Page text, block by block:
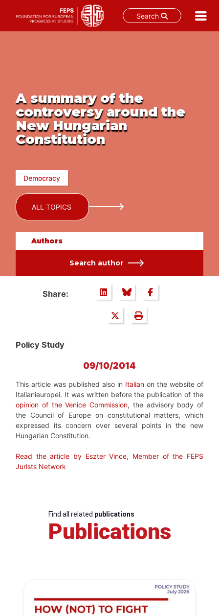
Search
A summary of the
controversy around the
New Hungarian
Constitution
Democracy
ALL TOPICS
Authors
Search author
Share:
Policy Study
09/10/2014
This article was published also in Italian on the website of
Italianieuropei. It was written before the publication of the
opinion of the Venice Commission, the advisory body of
the Council of Europe on constitutional matters, which
expressed its concern over several points in the new
Hungarian Constitution.
Read the article by Eszter Vince, Member of the FEPS
Jurists Network
Find all related publications
Publications